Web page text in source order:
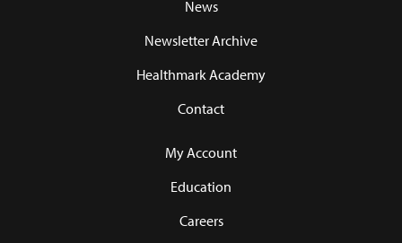
News
Newsletter Archive
Healthmark Academy
Contact
My Account
Education
Careers